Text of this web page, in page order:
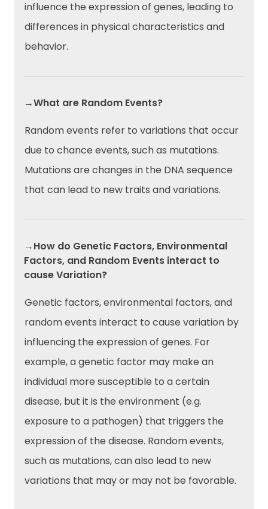
influence the expression of genes, leading to
differences in physical characteristics and
behavior.
→What are Random Events?
Random events refer to variations that occur
due to chance events, such as mutations.
Mutations are changes in the DNA sequence
that can lead to new traits and variations.
→How do Genetic Factors, Environmental
Factors, and Random Events interact to
cause Variation?
Genetic factors, environmental factors, and
random events interact to cause variation by
influencing the expression of genes. For
example, a genetic factor may make an
individual more susceptible to a certain
disease, but it is the environment (e.g.
exposure to a pathogen) that triggers the
expression of the disease. Random events,
such as mutations, can also lead to new
variations that may or may not be favorable.